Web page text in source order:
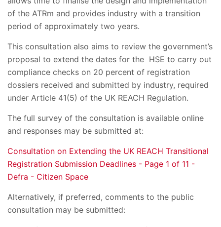
of the ATRm and provides industry with a transition
period of approximately two years.
This consultation also aims to review the government’s
proposal to extend the dates for the HSE to carry out
compliance checks on 20 percent of registration
dossiers received and submitted by industry, required
under Article 41(5) of the UK REACH Regulation.
The full survey of the consultation is available online
and responses may be submitted at:
Consultation on Extending the UK REACH Transitional
Registration Submission Deadlines - Page 1 of 11 -
Defra - Citizen Space
Alternatively, if preferred, comments to the public
consultation may be submitted: